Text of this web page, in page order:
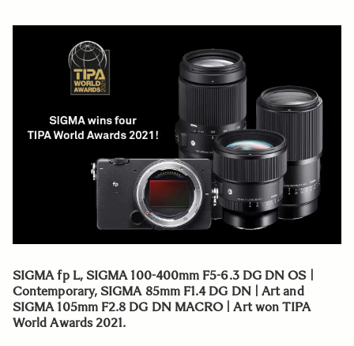
SIGMA fp L, SIGMA 100-400mm F5-6.3 DG DN OS |
Contemporary, SIGMA 85mm F1.4 DG DN | Art and
SIGMA 105mm F2.8 DG DN MACRO | Art won TIPA
World Awards 2021.